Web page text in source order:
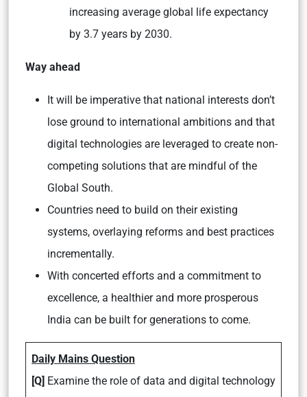
increasing average global life expectancy
by 3.7 years by 2030.
Way ahead
It will be imperative that national interests don’t
lose ground to international ambitions and that
digital technologies are leveraged to create non-
competing solutions that are mindful of the
Global South.
Countries need to build on their existing
systems, overlaying reforms and best practices
incrementally.
With concerted efforts and a commitment to
excellence, a healthier and more prosperous
India can be built for generations to come.
Daily Mains Question
[Q] Examine the role of data and digital technology